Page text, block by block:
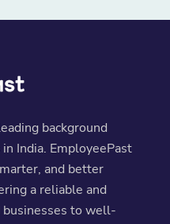
background
India. EmployeePast
and better
a reliable and
to well-